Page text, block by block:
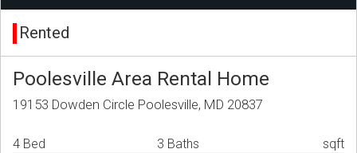
Rented
Poolesville Area Rental Home
19153 Dowden Circle Poolesville, MD 20837
4 Bed 3 Baths sqft